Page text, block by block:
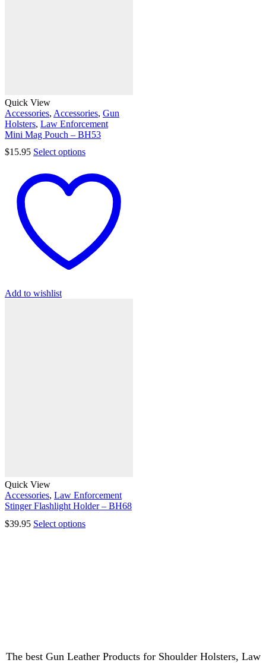
Quick View
Accessories, Accessories, Gun
Holsters, Law Enforcement
Mini Mag Pouch – BH53
$15.95 Select options
Add to wishlist
Quick View
Accessories, Law Enforcement
Stinger Flashlight Holder – BH68
$39.95 Select options
The best Gun Leather Products for Shoulder Holsters, Law